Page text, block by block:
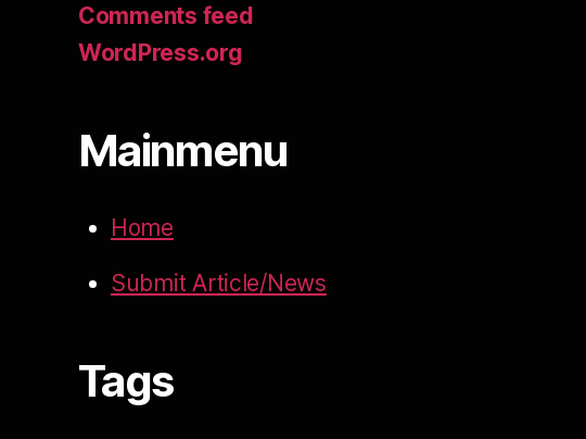
Comments feed
WordPress.org
Mainmenu
Home
Submit Article/News
Tags